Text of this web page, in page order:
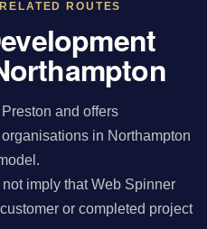
ROUTES
and offers
in Northampton
imply that Web Spinner
or completed project